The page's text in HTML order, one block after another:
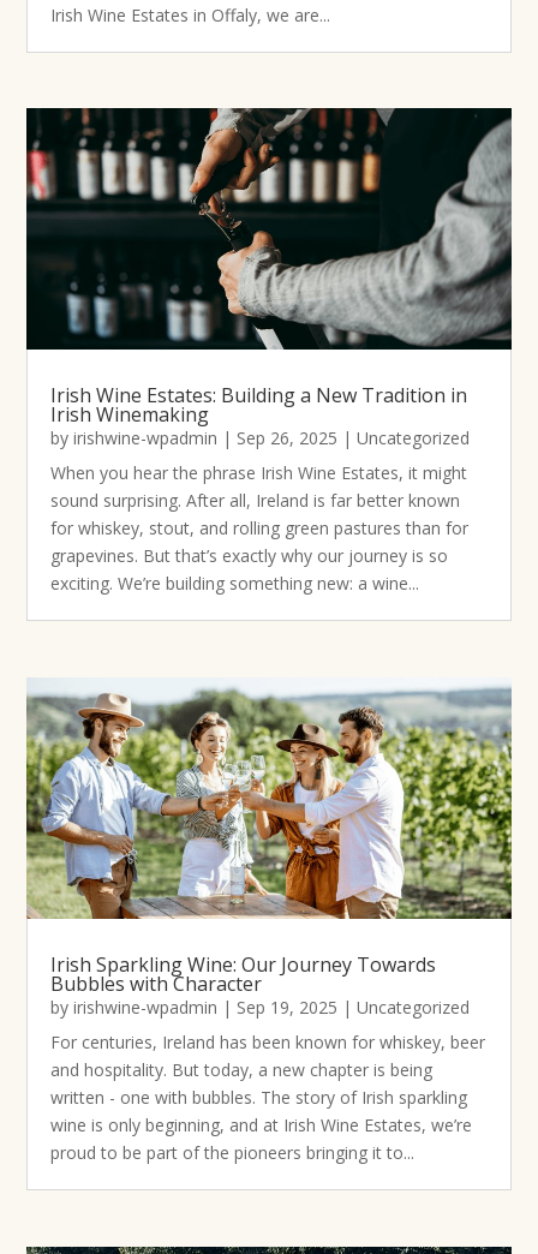
Irish Wine Estates in Offaly, we are...
Irish Wine Estates: Building a New Tradition in
Irish Winemaking
byirishwine-wpadmin | Sep 26, 2025 |Uncategorized
When you hear the phrase Irish Wine Estates, it might
sound surprising. After all, Ireland is far better known
for whiskey, stout, and rolling green pastures than for
grapevines. But that’s exactly why our journey is so
exciting. We’re building something new: a wine...
Irish Sparkling Wine: Our Journey Towards
Bubbles with Character
byirishwine-wpadmin | Sep 19, 2025 |Uncategorized
For centuries, Ireland has been known for whiskey, beer
and hospitality. But today, a new chapter is being
written - one with bubbles. The story of Irish sparkling
wine is only beginning, and at Irish Wine Estates, we’re
proud to be part of the pioneers bringing it to...